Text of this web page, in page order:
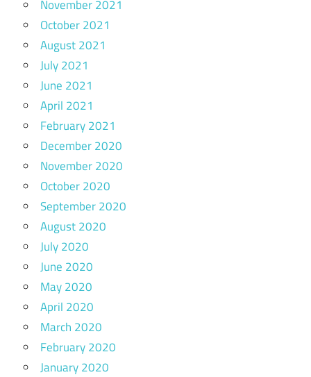
November 2021
October 2021
August 2021
July 2021
June 2021
April 2021
February 2021
December 2020
November 2020
October 2020
September 2020
August 2020
July 2020
June 2020
May 2020
April 2020
March 2020
February 2020
January 2020